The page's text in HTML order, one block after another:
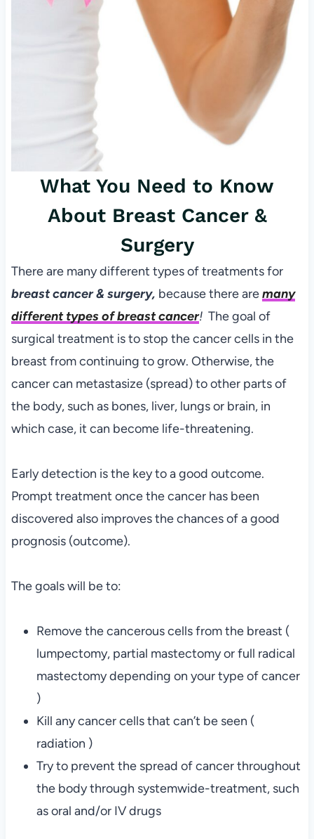
What You Need to Know
About Breast Cancer &
Surgery
There are many different types of treatments for
breast cancer & surgery, because there aremany
different types of breast cancer! The goal of
surgical treatment is to stop the cancer cells in the
breast from continuing to grow. Otherwise, the
cancer can metastasize (spread) to other parts of
the body, such as bones, liver, lungs or brain, in
which case, it can become life-threatening.
Early detection is the key to a good outcome.
Prompt treatment once the cancer has been
discovered also improves the chances of a good
prognosis (outcome).
The goals will be to:
Remove the cancerous cells from the breast (
lumpectomy, partial mastectomy or full radical
mastectomy depending on your type of cancer
)
Kill any cancer cells that can’t be seen (
radiation )
Try to prevent the spread of cancer throughout
the body through systemwide-treatment, such
as oral and/or IV drugs